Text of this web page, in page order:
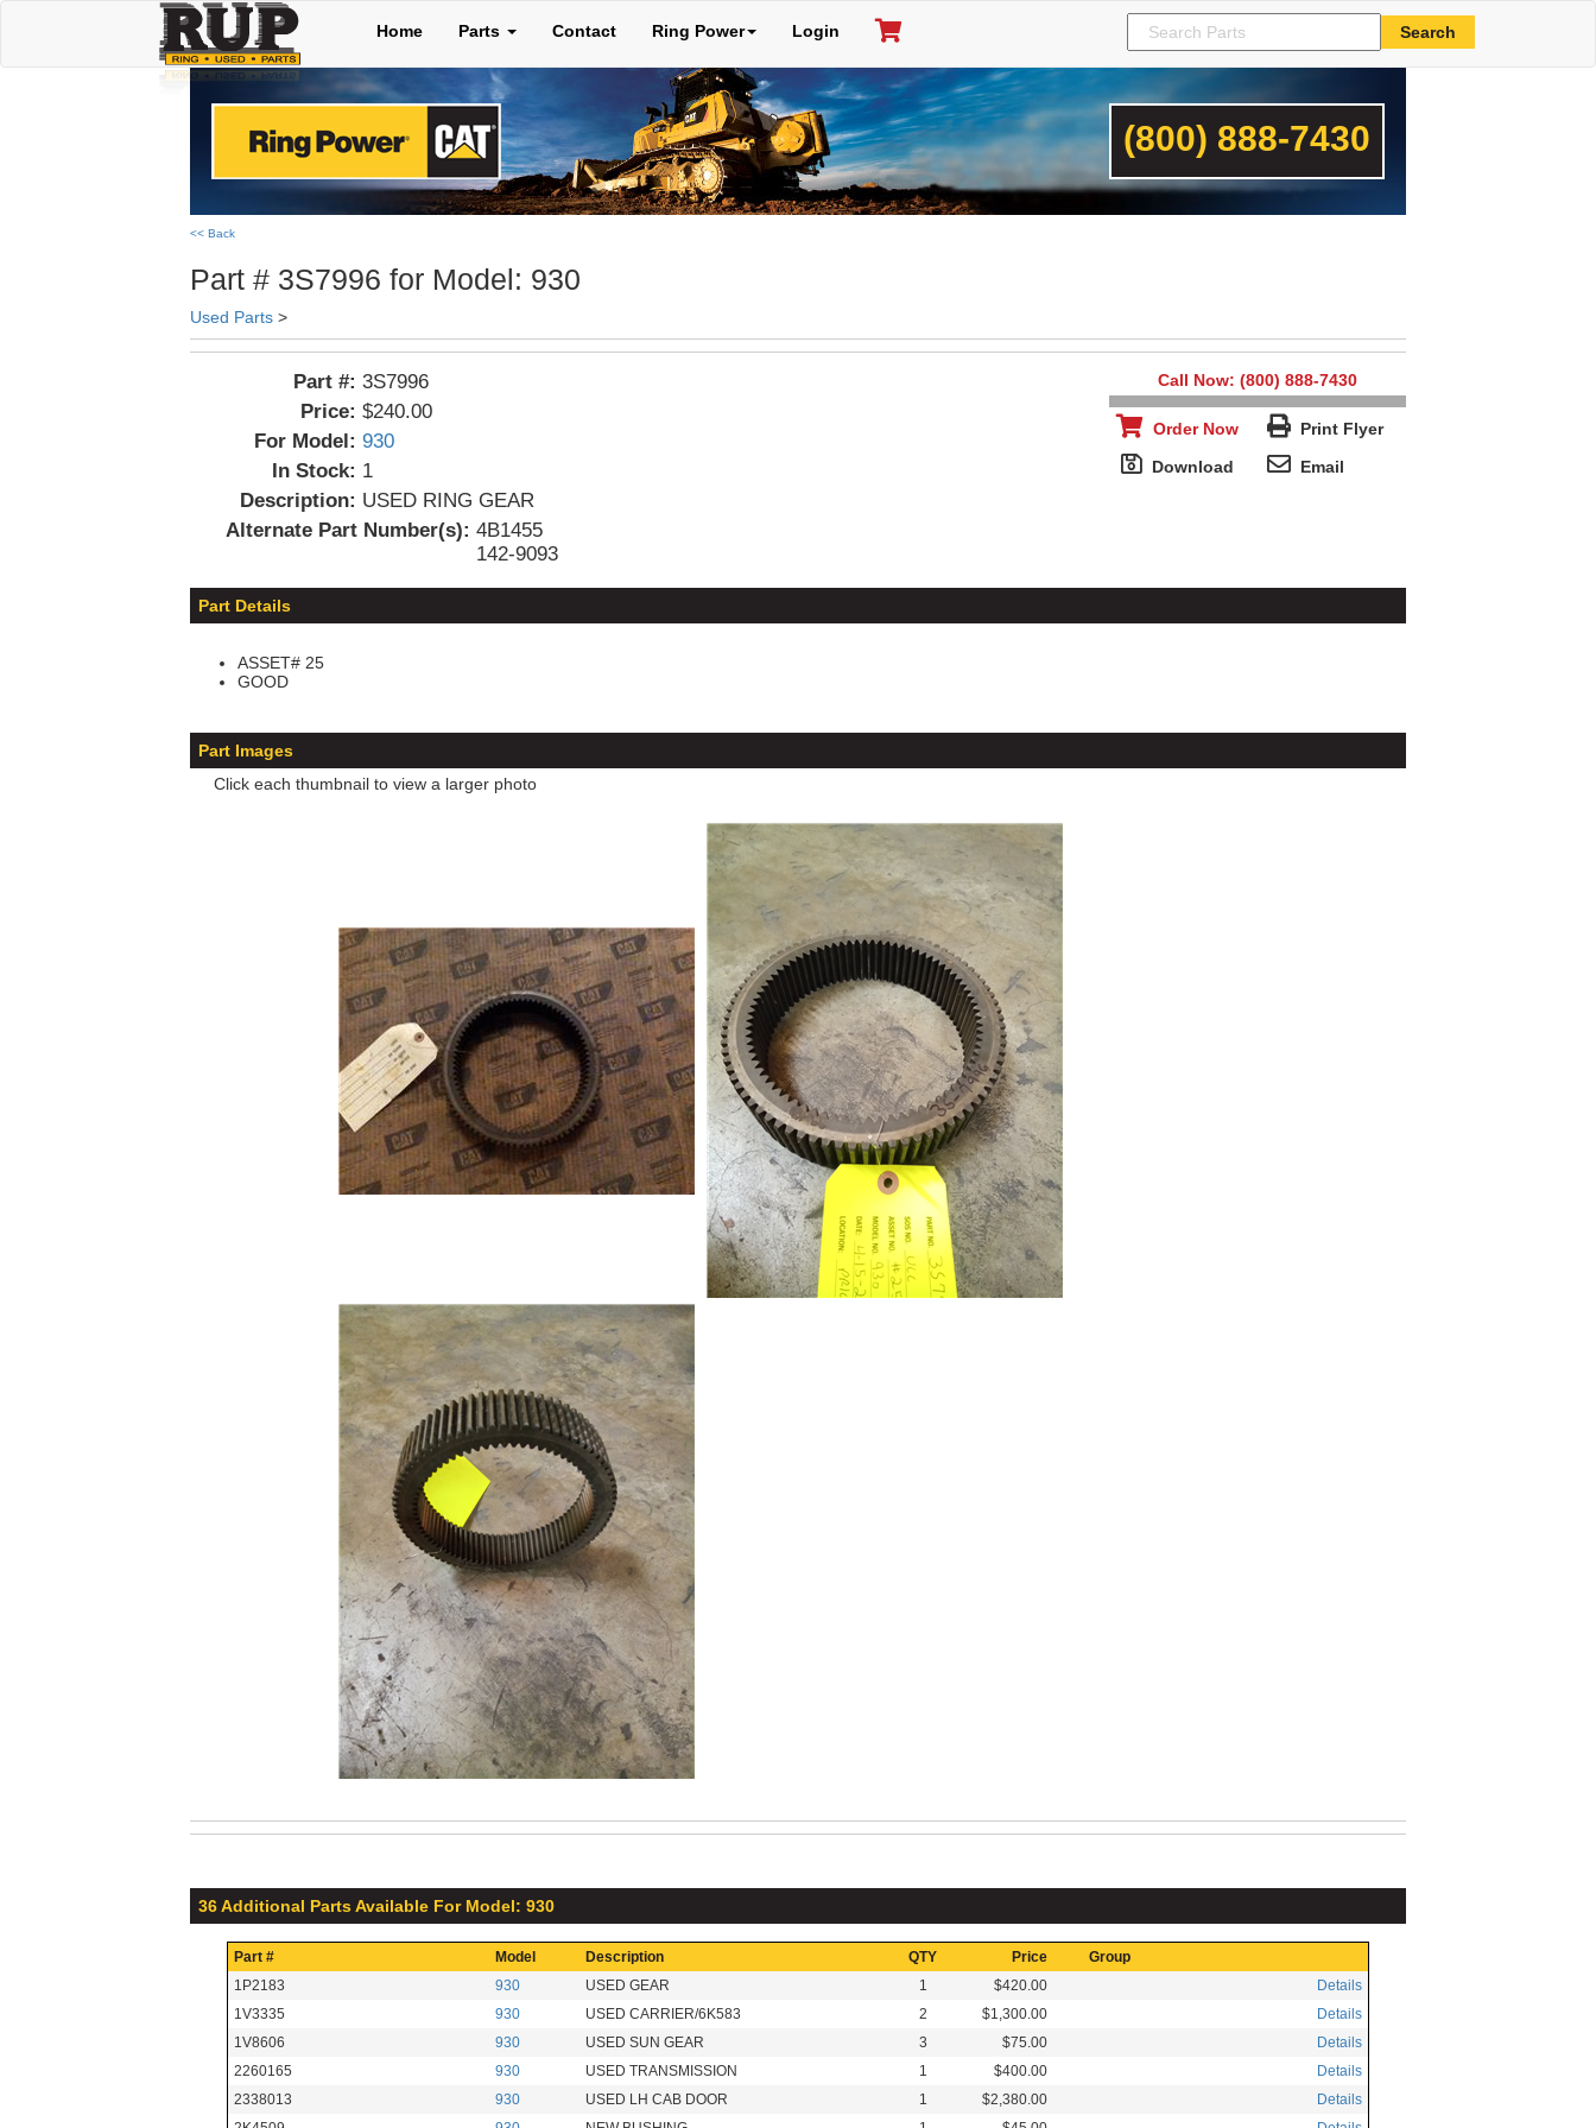
Home Parts Contact Ring Power Login
(800) 888-7430
<< Back
Part # 3S7996 for Model: 930
Used Parts >
Part #: 3S7996
Price: $240.00
For Model: 930
In Stock: 1
Description: USED RING GEAR
Alternate Part Number(s): 4B1455
142-9093
Call Now: (800) 888-7430
Order Now
Print Flyer
Download
Email
Part Details
ASSET# 25
GOOD
Part Images
Click each thumbnail to view a larger photo
36 Additional Parts Available For Model: 930
Part # Model Description QTY Price
Group
1P2183
930 USED GEAR 1 $420.00
Details
1V3335
930 USED CARRIER/6K583 2 $1,300.00
Details
1V8606
930 USED SUN GEAR 3 $75.00
Details
2260165
930 USED TRANSMISSION 1 $400.00
Details
2338013
930 USED LH CAB DOOR 1 $2,380.00
Details